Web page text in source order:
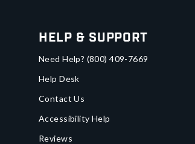
Help & Support
Need Help? (800) 409-7669
Help Desk
Contact Us
Accessibility Help
Reviews